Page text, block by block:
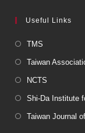
Useful Links
TMS
Taiwan
NCTS
Shi-Da Institute
Taiwan Journal